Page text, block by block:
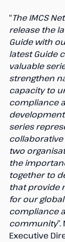
“The IMCS
release the
Guide with
latest Guide
valuable
strengthen
capacity to
compliance
series
two
the
together to
that provide
for our
compliance
community
Executive